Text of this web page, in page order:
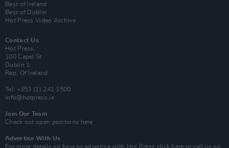
Best of Ireland
Best of Dublin
Hot Press Video Archive
Contact Us
Hot Press,
100 Capel St
Dublin 1.
Rep. Of Ireland
Tel: +353 (1) 241 1500
info@hotpress.ie
Join Our Team
Check out open positions here
Advertise With Us
For more details on how to advertise with Hot Press click here or call us on